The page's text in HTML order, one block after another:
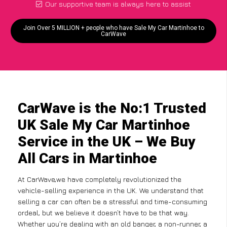
Our supportive team is always here to assist
Join Over 5 MILLION + people who have Sale My Car Martinhoe to
CarWave
CarWave is the No:1 Trusted
UK Sale My Car Martinhoe
Service in the UK – We Buy
All Cars in Martinhoe
At CarWave,we have completely revolutionized the
vehicle-selling experience in the UK. We understand that
selling a car can often be a stressful and time-consuming
ordeal, but we believe it doesn’t have to be that way.
Whether you’re dealing with an old banger, a non-runner, a